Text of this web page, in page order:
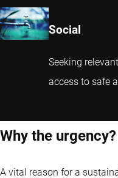
Social
Seeking
access to safe
Why the urgency?
A vital reason for a